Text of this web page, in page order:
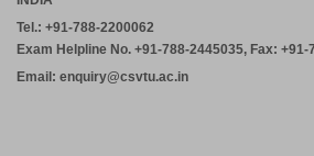
Tel.: +91-788-2200062
Exam Helpline No. +91-788-2445035, Fax: +91-
Email: enquiry@csvtu.ac.in